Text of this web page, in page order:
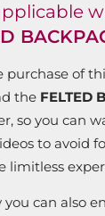
purchase of
the FELTED
so you can
to avoid
limitless
you can also